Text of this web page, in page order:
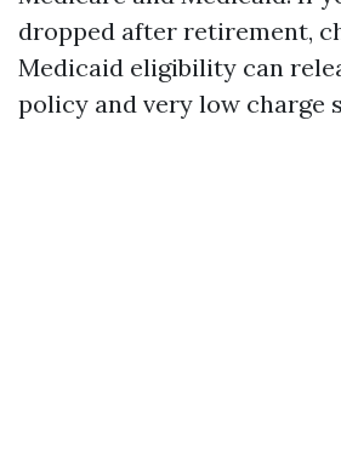
dropped after retirement,
Medicaid eligibility can
policy and very low charge